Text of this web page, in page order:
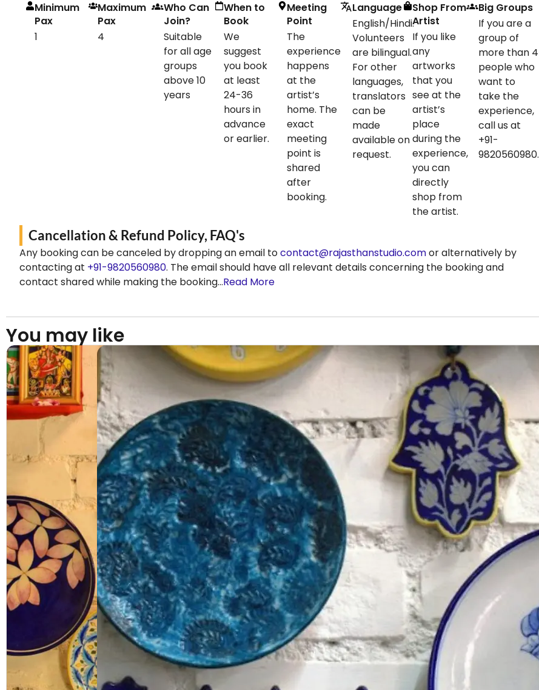
Minimum
Pax
1
Maximum
Pax
4
Who Can
Join?
Suitable
for all age
groups
above 10
years
When to
Book
We
suggest
you book
at least
24-36
hours in
advance
or earlier.
Meeting
Point
The
experience
happens
at the
artist’s
home. The
exact
meeting
point is
shared
after
booking.
Language
English/Hindi.
Volunteers
are bilingual.
For other
languages,
translators
can be
made
available on
request.
Shop From
Artist
If you like
any
artworks
that you
see at the
artist’s
place
during the
experience,
you can
directly
shop from
the artist.
Big Groups
If you are a
group of
more than 4
people who
want to
take the
experience,
call us at
+91-
9820560980.
Cancellation & Refund Policy, FAQ's
Any booking can be canceled by dropping an email tocontact@rajasthanstudio.comor alternatively by
contacting at +91-9820560980. The email should have all relevant details concerning the booking and
contact shared while making the booking…Read More
You may like